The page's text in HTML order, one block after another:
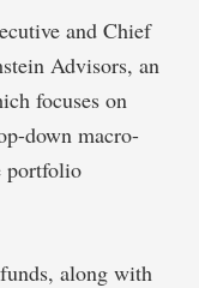
and Chief
Advisors, an
focuses on
down macro-
portfolio
along with